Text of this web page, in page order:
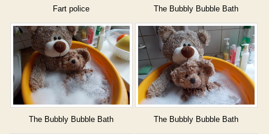
Fart police The Bubbly Bubble Bath
The Bubbly Bubble Bath The Bubbly Bubble Bath